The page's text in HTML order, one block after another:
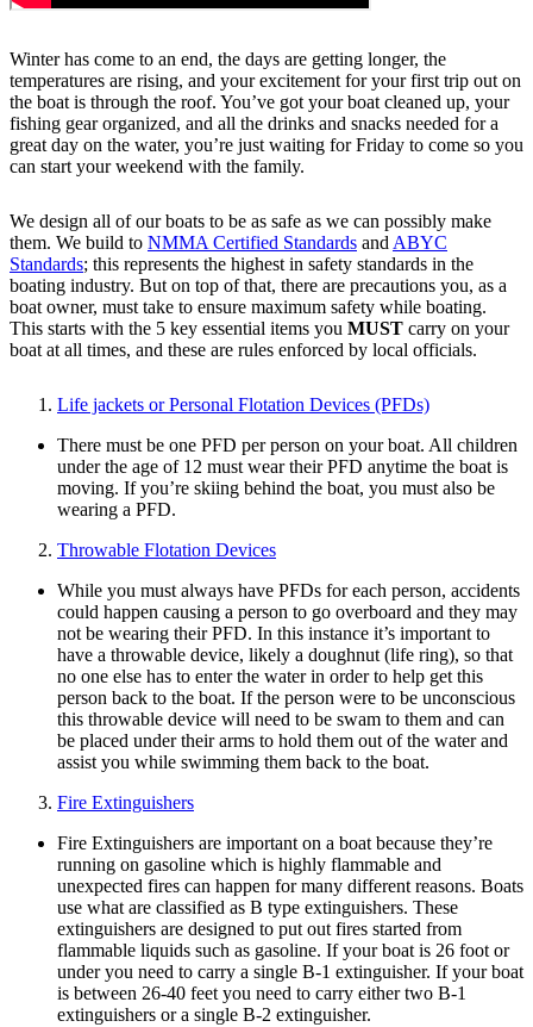
Winter has come to an end, the days are getting longer, the
temperatures are rising, and your excitement for your first trip out on
the boat is through the roof. You’ve got your boat cleaned up, your
fishing gear organized, and all the drinks and snacks needed for a
great day on the water, you’re just waiting for Friday to come so you
can start your weekend with the family.
We design all of our boats to be as safe as we can possibly make
them. We build to NMMA Certified Standards and ABYC
Standards; this represents the highest in safety standards in the
boating industry. But on top of that, there are precautions you, as a
boat owner, must take to ensure maximum safety while boating.
This starts with the 5 key essential items you MUST carry on your
boat at all times, and these are rules enforced by local officials.
Life jackets or Personal Flotation Devices (PFDs)
There must be one PFD per person on your boat. All children
under the age of 12 must wear their PFD anytime the boat is
moving. If you’re skiing behind the boat, you must also be
wearing a PFD.
Throwable Flotation Devices
While you must always have PFDs for each person, accidents
could happen causing a person to go overboard and they may
not be wearing their PFD. In this instance it’s important to
have a throwable device, likely a doughnut (life ring), so that
no one else has to enter the water in order to help get this
person back to the boat. If the person were to be unconscious
this throwable device will need to be swam to them and can
be placed under their arms to hold them out of the water and
assist you while swimming them back to the boat.
Fire Extinguishers
Fire Extinguishers are important on a boat because they’re
running on gasoline which is highly flammable and
unexpected fires can happen for many different reasons. Boats
use what are classified as B type extinguishers. These
extinguishers are designed to put out fires started from
flammable liquids such as gasoline. If your boat is 26 foot or
under you need to carry a single B-1 extinguisher. If your boat
is between 26-40 feet you need to carry either two B-1
extinguishers or a single B-2 extinguisher.